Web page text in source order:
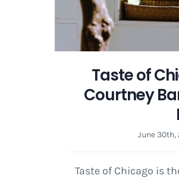
Taste of
Courtney
June 30th,
Taste of Chicago is